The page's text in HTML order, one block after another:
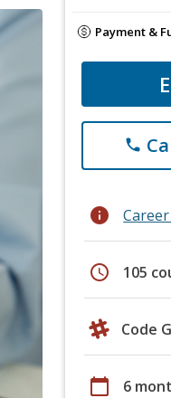
Payment &
phone
info
schedule 105
Code
calendar_today 6